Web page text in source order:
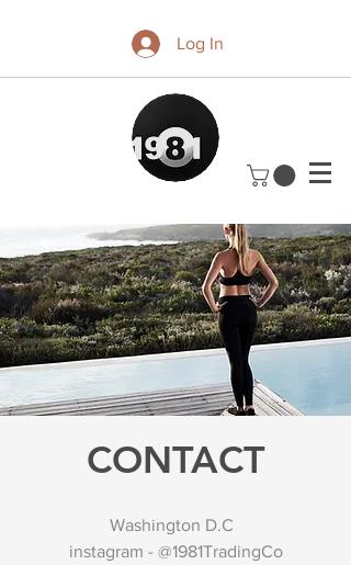
Log In
CONTACT
Washington D.C
instagram - @1981TradingCo